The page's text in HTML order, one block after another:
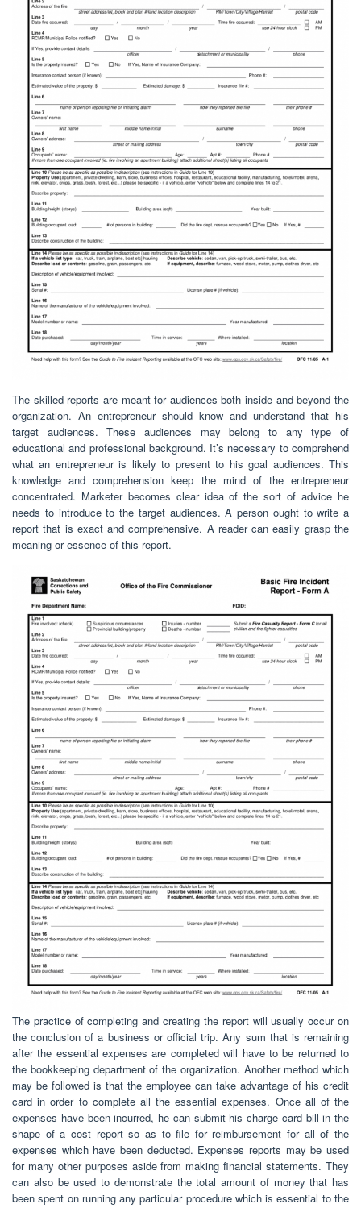
The skilled reports are meant for audiences both inside and beyond the
organization. An entrepreneur should know and understand that his
target audiences. These audiences may belong to any type of
educational and professional background. It’s necessary to comprehend
what an entrepreneur is likely to present to his goal audiences. This
knowledge and comprehension keep the mind of the entrepreneur
concentrated. Marketer becomes clear idea of the sort of advice he
needs to introduce to the target audiences. A person ought to write a
report that is exact and comprehensive. A reader can easily grasp the
meaning or essence of this report.
The practice of completing and creating the report will usually occur on
the conclusion of a business or official trip. Any sum that is remaining
after the essential expenses are completed will have to be returned to
the bookkeeping department of the organization. Another method which
may be followed is that the employee can take advantage of his credit
card in order to complete all the essential expenses. Once all of the
expenses have been incurred, he can submit his charge card bill in the
shape of a cost report so as to file for reimbursement for all of the
expenses which have been deducted. Expenses reports may be used
for many other purposes aside from making financial statements. They
can also be used to demonstrate the total amount of money that has
been spent on running any particular procedure which is essential to the